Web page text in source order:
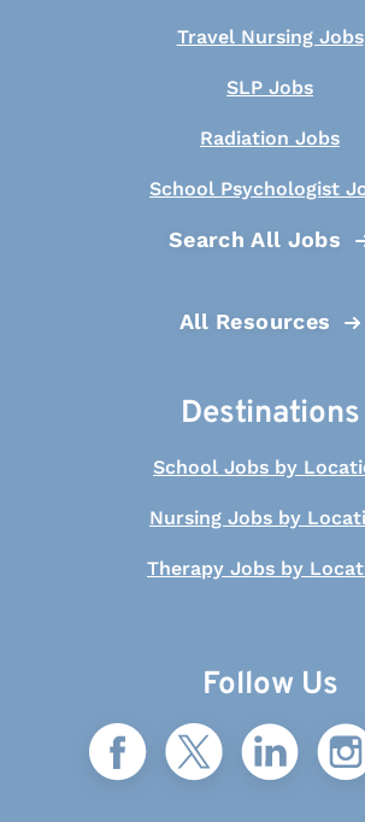
Travel Nursing Jobs
SLP Jobs
Radiation Jobs
School Psychologist
Search All Jobs
All Resources
Destinations
School Jobs by
Nursing Jobs by
Therapy Jobs by
Follow Us